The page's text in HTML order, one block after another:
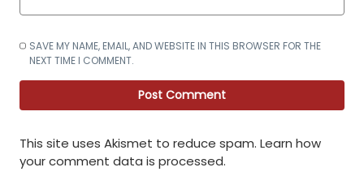
SAVE MY NAME, EMAIL, AND WEBSITE IN THIS BROWSER FOR THE
NEXT TIME I COMMENT.
This site uses Akismet to reduce spam. Learn how
your comment data is processed.